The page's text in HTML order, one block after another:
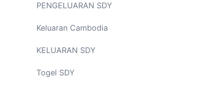
PENGELUARAN SDY
Keluaran Cambodia
KELUARAN SDY
Togel SDY